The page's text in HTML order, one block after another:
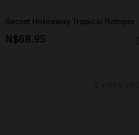
Secret Hideaway Tropical Romper
N$68.95